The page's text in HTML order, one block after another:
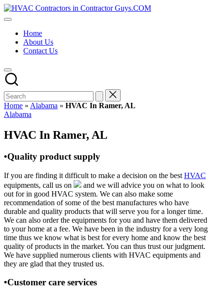
Skip
to
HVAC
HVAC
USA
Free
Directory
HVAC
Contractor
Guys
has
the
HVAC
prices.
Home
About Us
Contact Us
Home » Alabama » HVAC In Ramer, AL
Posted
Alabama
HVAC In Ramer, AL
•Quality product supply
If you are finding it difficult to make a decision on the best HVAC
equipments, call us on
and we will advice you on what to look
out for in good HVAC system. We can also make some
recommendation of some of the best manufactures who have
durable and quality products that will serve you for a longer time.
We can also order the equipments for you and have them delivered
to your home at a fee. We have been in the industry for a very long
time thus we know what is best for every home and know the best
quality of products in the market. You can thus trust our judgment.
We have supplied numerous clients with HVAC equipments and
they are glad that they trusted us.
•Customer care services